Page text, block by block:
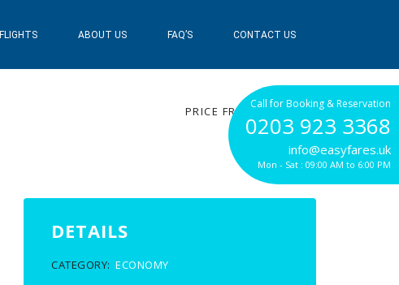
Call for Booking & Reservation
0203 923 3368
info@easyfares.uk
Mon - Sat : 09:00 AM to 6:00 PM
FLIGHTS ABOUT US FAQ’S CONTACT US
PRICE FROM$448
DETAILS
CATEGORY: ECONOMY